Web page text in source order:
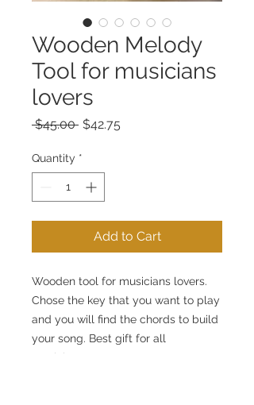
Wooden Melody
Tool for musicians
lovers
$45.00 Regular
$42.75
Quantity *
Add to Cart
Wooden tool for musicians lovers.
Chose the key that you want to play
and you will find the chords to build
your song. Best gift for all
musicians.